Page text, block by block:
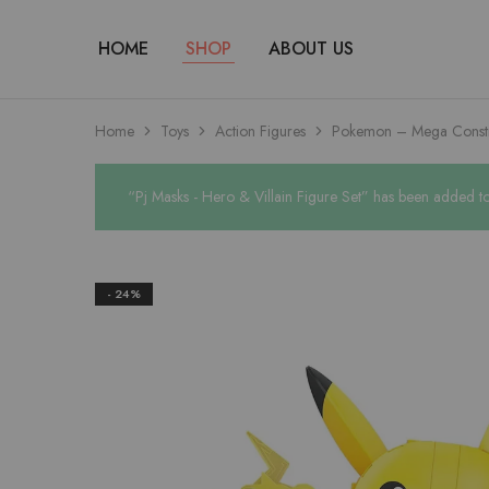
HOME SHOP ABOUT US
Home Toys Action Figures Pokemon – Mega
“Pj Masks - Hero & Villain Figure Set” has been added
- 24%